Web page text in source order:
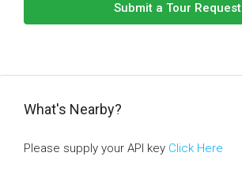
Submit a Tour Request
What's Nearby?
Please supply your API key Click Here